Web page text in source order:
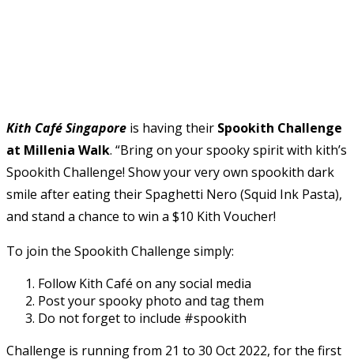
Kith Café Singapore is having their Spookith Challenge
at Millenia Walk. “Bring on your spooky spirit with kith’s
Spookith Challenge! Show your very own spookith dark
smile after eating their Spaghetti Nero (Squid Ink Pasta),
and stand a chance to win a $10 Kith Voucher!
To join the Spookith Challenge simply:
Follow Kith Café on any social media
Post your spooky photo and tag them
Do not forget to include #spookith
Challenge is running from 21 to 30 Oct 2022, for the first